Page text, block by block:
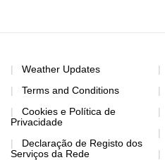
Weather Updates
Terms and Conditions
Cookies e Política de
Privacidade
Declaração de Registo dos
Serviços da Rede